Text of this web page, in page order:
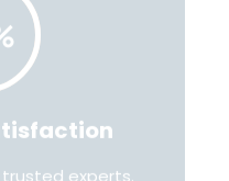
experts.